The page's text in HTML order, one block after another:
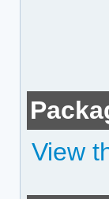
View